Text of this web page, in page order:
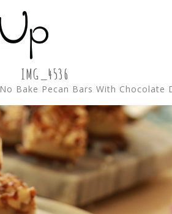
IMG_4536
No Bake Pecan Bars With Chocolate